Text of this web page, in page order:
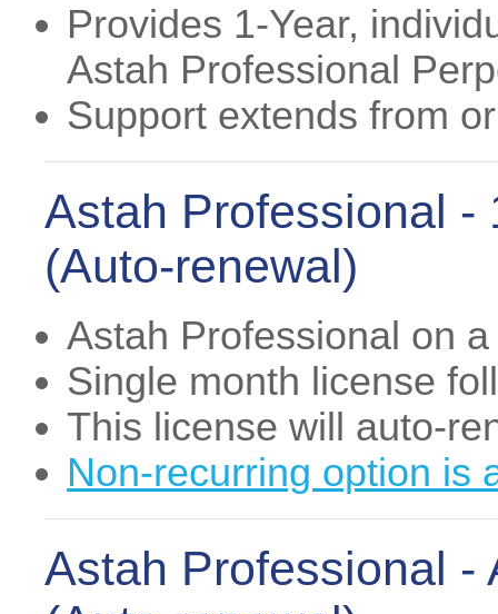
Provides 1-Year,
Astah Professional
Support extends from
Astah Professional -
(Auto-renewal)
Astah Professional on
Single month license
This license will auto-
Non-recurring option is
Astah Professional -